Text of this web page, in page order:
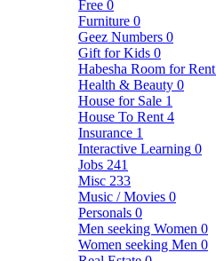
Free 0
Furniture 0
Geez Numbers 0
Gift for Kids 0
Habesha Room for Rent
Health & Beauty 0
House for Sale 1
House To Rent 4
Insurance 1
Interactive Learning 0
Jobs 241
Misc 233
Music / Movies 0
Personals 0
Men seeking Women 0
Women seeking Men 0